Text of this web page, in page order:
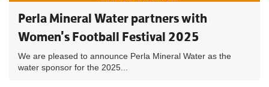
Perla Mineral Water partners with
Women's Football Festival 2025
We are pleased to announce Perla Mineral Water as the
water sponsor for the 2025...